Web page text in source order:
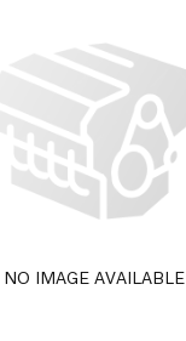
NO IMAGE AVAILABLE